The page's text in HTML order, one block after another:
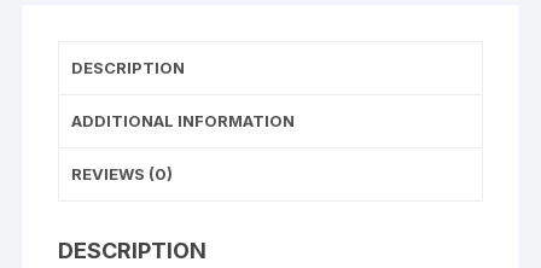
DESCRIPTION
ADDITIONAL INFORMATION
REVIEWS (0)
DESCRIPTION